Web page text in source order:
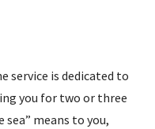
service is dedicated to
you for two or three
means to you,